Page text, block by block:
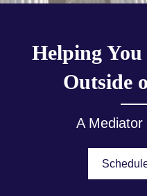
Helping You
Outside
A Mediator